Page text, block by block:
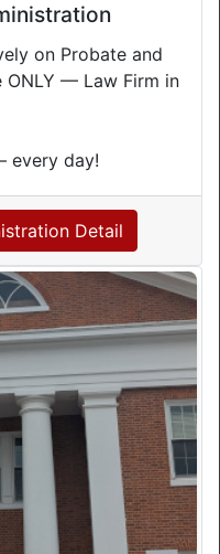
on Probate and
— Law Firm in
every day!
Detail